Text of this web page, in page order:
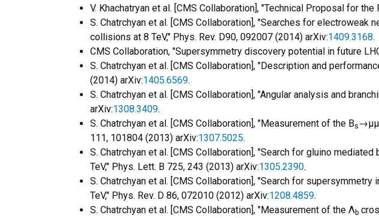
V. Khachatryan et al. [CMS Collaboration], "Technical Proposal for
S. Chatrchyan et al. [CMS Collaboration], "Searches for electroweak
collisions at 8 TeV," Phys. Rev. D90, 092007 (2014) arXiv:1409.3168.
CMS Collaboration, "Supersymmetry discovery potential in future
S. Chatrchyan et al. [CMS Collaboration], "Description and
(2014) arXiv:1405.6569.
S. Chatrchyan et al. [CMS Collaboration], "Angular analysis and
arXiv:1308.3409.
S. Chatrchyan et al. [CMS Collaboration], "Measurement of the Bs →μμ
111, 101804 (2013) arXiv:1307.5025.
S. Chatrchyan et al. [CMS Collaboration], "Search for gluino
TeV," Phys. Lett. B 725, 243 (2013) arXiv:1305.2390.
S. Chatrchyan et al. [CMS Collaboration], "Search for
TeV," Phys. Rev. D 86, 072010 (2012) arXiv:1208.4859.
S. Chatrchyan et al. [CMS Collaboration], "Measurement of the Λb